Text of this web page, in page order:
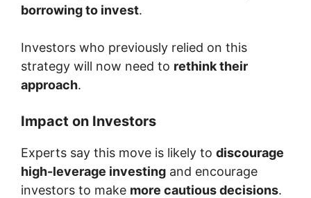
borrowing to invest.
Investors who previously relied on this
strategy will now need to rethink their
approach.
Impact on Investors
Experts say this move is likely to discourage
high-leverage investing and encourage
investors to make more cautious decisions.